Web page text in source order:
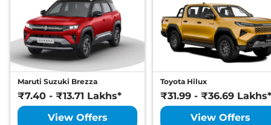
Maruti Suzuki Brezza
₹7.40 - ₹13.71 Lakhs*
View Offers
Toyota Hilux
₹31.99 - ₹36.69 Lakhs*
View Offers